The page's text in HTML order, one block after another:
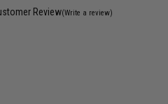
Review(Write a review)